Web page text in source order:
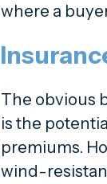
where a
The obvious
is the
premiums.
wind-